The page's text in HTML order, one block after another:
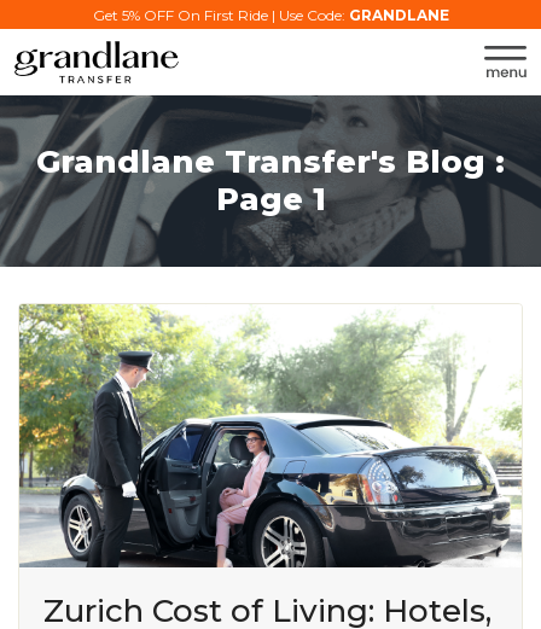
Get 5% OFF On First Ride | Use Code: GRANDLANE
Grandlane Transfer's Blog :
Page 1
Zurich Cost of Living: Hotels,